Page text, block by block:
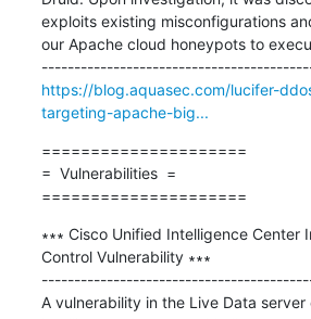
exploits existing misconfigurations
our Apache cloud honeypots to
https://blog.aquasec.com/lucifer-
targeting-apache-big...
=====================
=  Vulnerabilities  =
=====================
∗∗∗ Cisco Unified Intelligence Center
Control Vulnerability ∗∗∗
A vulnerability in the Live Data server